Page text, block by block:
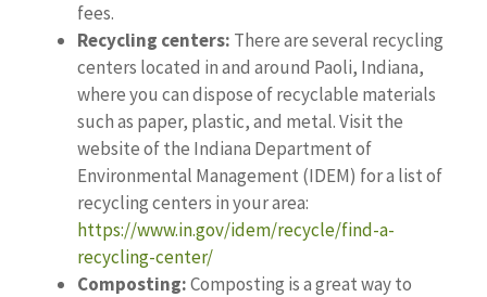
fees.
Recycling centers: There are several recycling
centers located in and around Paoli, Indiana,
where you can dispose of recyclable materials
such as paper, plastic, and metal. Visit the
website of the Indiana Department of
Environmental Management (IDEM) for a list of
recycling centers in your area:
https://www.in.gov/idem/recycle/find-a-
recycling-center/
Composting:Composting is a great way to